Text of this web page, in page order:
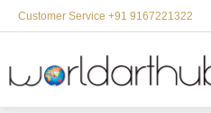
Customer Service +91 9167221322